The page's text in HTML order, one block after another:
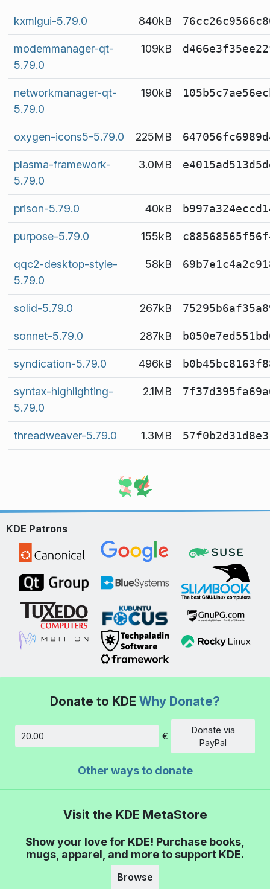
kxmlgui-5.79.0 840kB
modemmanager-qt-
5.79.0
109kB
networkmanager-qt-
5.79.0
190kB
oxygen-icons5-5.79.0 225MB
plasma-framework-
5.79.0
3.0MB
prison-5.79.0 40kB
purpose-5.79.0 155kB
qqc2-desktop-style-
5.79.0
58kB
solid-5.79.0 267kB
sonnet-5.79.0 287kB
syndication-5.79.0 496kB
syntax-highlighting-
5.79.0
2.1MB
threadweaver-5.79.0 1.3MB
KDE Patrons
Donate to KDE Why Donate?
Amount
€
Donate via
PayPal
Other ways to donate
Visit the KDE MetaStore
Show your love for KDE! Purchase books,
mugs, apparel, and more to support KDE.
Browse